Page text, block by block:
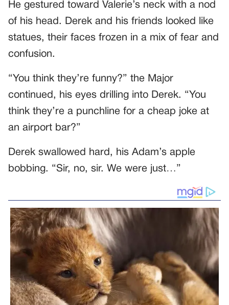
He gestured toward Valerie’s neck with a nod
of his head. Derek and his friends looked like
statues, their faces frozen in a mix of fear and
confusion.
“You think they’re funny?” the Major
continued, his eyes drilling into Derek. “You
think they’re a punchline for a cheap joke at
an airport bar?”
Derek swallowed hard, his Adam’s apple
bobbing. “Sir, no, sir. We were just…”